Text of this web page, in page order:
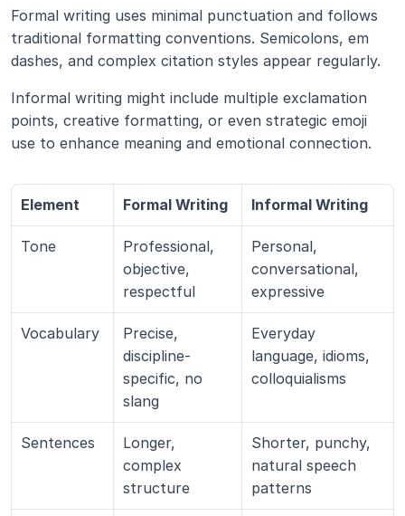
Formal writing uses minimal punctuation and follows
traditional formatting conventions. Semicolons, em
dashes, and complex citation styles appear regularly.
Informal writing might include multiple exclamation
points, creative formatting, or even strategic emoji
use to enhance meaning and emotional connection.
Element Formal Writing Informal Writing
Tone
Professional,
objective,
respectful
Personal,
conversational,
expressive
Vocabulary
Precise,
discipline-
specific, no
slang
Everyday
language, idioms,
colloquialisms
Sentences
Longer,
complex
structure
Shorter, punchy,
natural speech
patterns